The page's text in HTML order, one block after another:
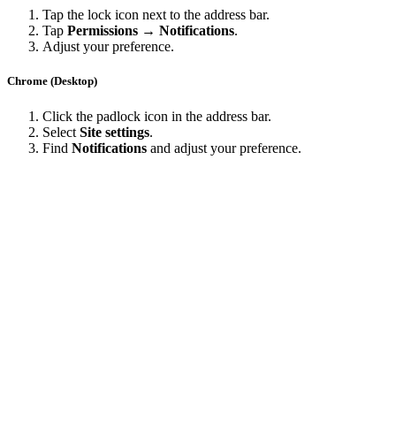
Tap the lock icon next to the address bar.
Tap Permissions → Notifications.
Adjust your preference.
Chrome (Desktop)
Click the padlock icon in the address bar.
Select Site settings.
Find Notifications and adjust your preference.